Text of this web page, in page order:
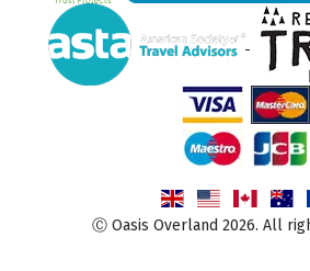
Ⓒ Oasis Overland 2026. All